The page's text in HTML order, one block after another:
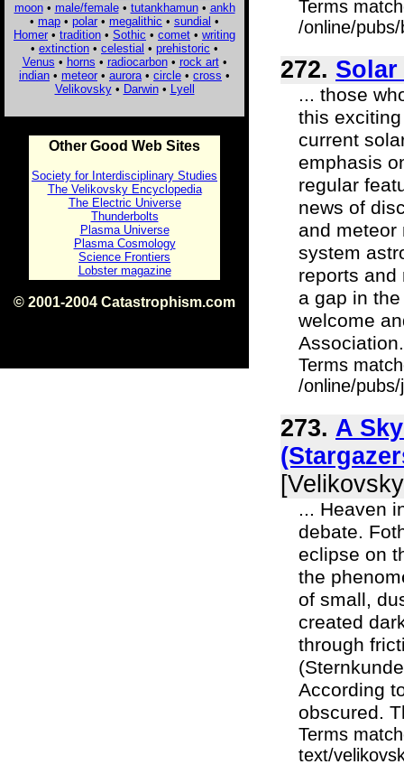
moon• male/female• tutankhamun• ankh
• map • polar • megalithic • sundial •
Homer • tradition • Sothic • comet • writing
• extinction • celestial • prehistoric •
Venus • horns • radiocarbon• rock art•
indian • meteor • aurora • circle • cross •
Velikovsky• Darwin• Lyell
Other Good Web Sites
Society for Interdisciplinary Studies
The Velikovsky Encyclopedia
The Electric Universe
Thunderbolts
Plasma Universe
Plasma Cosmology
Science Frontiers
Lobster magazine
© 2001-2004 Catastrophism.com
Terms
/online/
272. Solar
... those
this
current
emphasis
regular
news of
and meteor
system
reports and
a gap in
welcome
Terms
/online/
273. A
... Heaven
debate.
eclipse on
the
of small,
created
through
According
obscured.
Terms
text/